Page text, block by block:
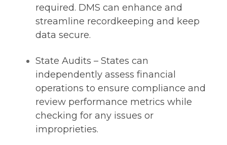
required. DMS can enhance and
streamline recordkeeping and keep
data secure.
State Audits – States can
independently assess financial
operations to ensure compliance and
review performance metrics while
checking for any issues or
improprieties.